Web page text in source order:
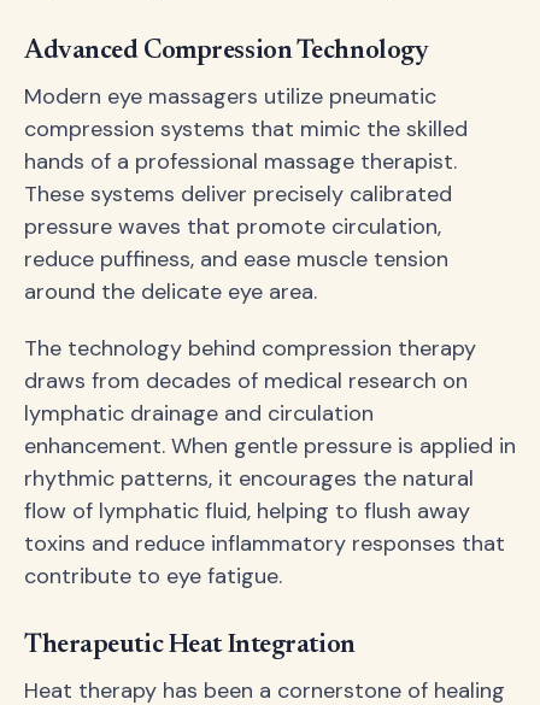
Advanced Compression Technology
Modern eye massagers utilize pneumatic
compression systems that mimic the skilled
hands of a professional massage therapist.
These systems deliver precisely calibrated
pressure waves that promote circulation,
reduce puffiness, and ease muscle tension
around the delicate eye area.
The technology behind compression therapy
draws from decades of medical research on
lymphatic drainage and circulation
enhancement. When gentle pressure is applied in
rhythmic patterns, it encourages the natural
flow of lymphatic fluid, helping to flush away
toxins and reduce inflammatory responses that
contribute to eye fatigue.
Therapeutic Heat Integration
Heat therapy has been a cornerstone of healing